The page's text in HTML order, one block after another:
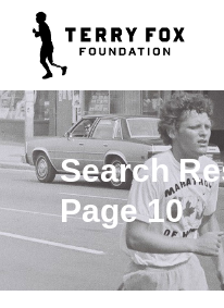
Search
Page 10